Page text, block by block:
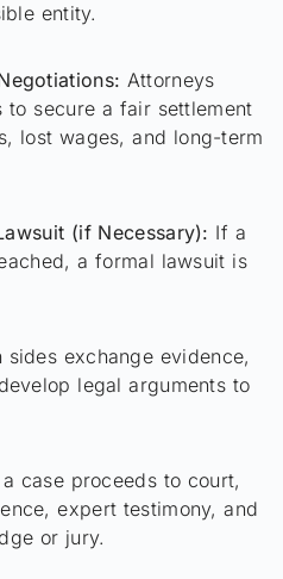
entity.
Attorneys
to secure a fair settlement
lost wages, and long-term
(if Necessary): If a
a formal lawsuit is
sides exchange evidence,
legal arguments to
case proceeds to court,
expert testimony, and
or jury.